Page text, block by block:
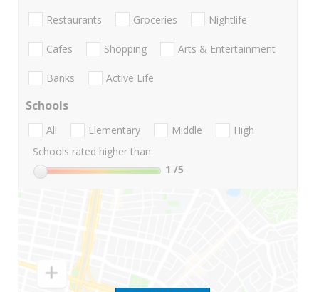
Restaurants Groceries Nightlife
Cafes Shopping Arts & Entertainment
Banks Active Life
Schools
All Elementary Middle
High
Schools rated higher than:
1 /5